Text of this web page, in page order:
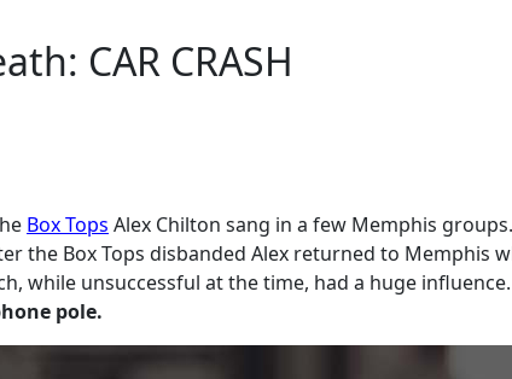
CAR CRASH
Box Tops Alex Chilton sang in a few Memphis
Box Tops disbanded Alex returned to Memphis
while unsuccessful at the time, had a huge
pole.